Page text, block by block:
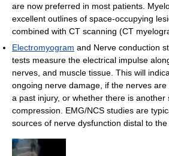
are now preferred in most patients.
excellent outlines of space-occupying
combined with CT scanning (CT
Electromyogram and Nerve conduction
tests measure the electrical impulse
nerves, and muscle tissue. This will
ongoing nerve damage, if the nerves
a past injury, or whether there is another
compression. EMG/NCS studies are
sources of nerve dysfunction distal to the